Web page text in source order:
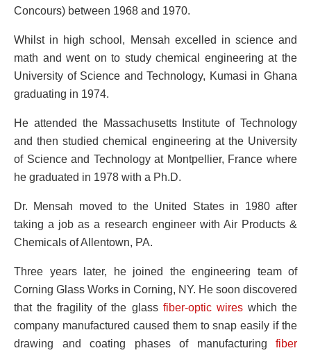
Concours) between 1968 and 1970.
Whilst in high school, Mensah excelled in science and
math and went on to study chemical engineering at the
University of Science and Technology, Kumasi in Ghana
graduating in 1974.
He attended the Massachusetts Institute of Technology
and then studied chemical engineering at the University
of Science and Technology at Montpellier, France where
he graduated in 1978 with a Ph.D.
Dr. Mensah moved to the United States in 1980 after
taking a job as a research engineer with Air Products &
Chemicals of Allentown, PA.
Three years later, he joined the engineering team of
Corning Glass Works in Corning, NY. He soon discovered
that the fragility of the glass fiber-optic wireswhich the
company manufactured caused them to snap easily if the
drawing and coating phases of manufacturing fiber